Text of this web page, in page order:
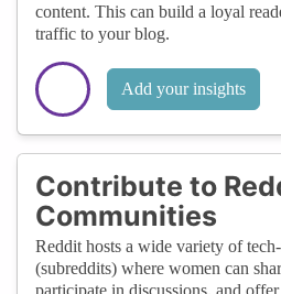
content. This can build a loyal
traffic to your blog.
Add your insights
Contribute to
Communities
Reddit hosts a wide variety of
(subreddits) where women can
participate in discussions, and